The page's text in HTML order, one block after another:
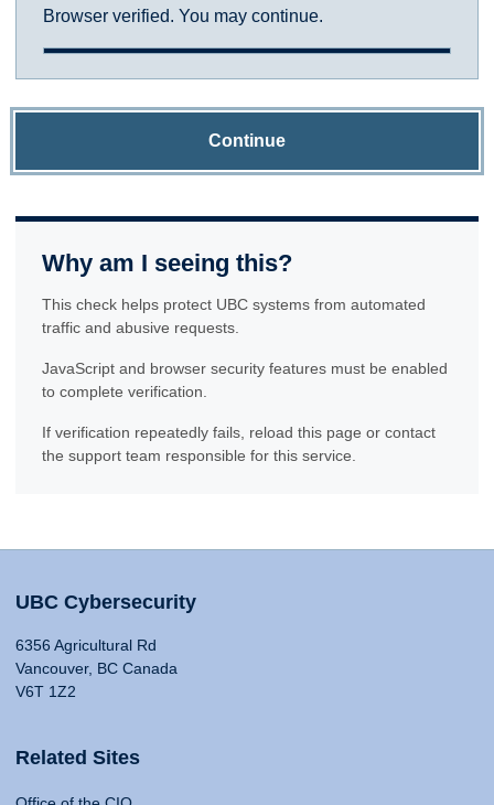
Browser verified. You may continue.
Continue
Why am I seeing this?
This check helps protect UBC systems from automated
traffic and abusive requests.
JavaScript and browser security features must be enabled
to complete verification.
If verification repeatedly fails, reload this page or contact
the support team responsible for this service.
UBC Cybersecurity
6356 Agricultural Rd
Vancouver, BC Canada
V6T 1Z2
Related Sites